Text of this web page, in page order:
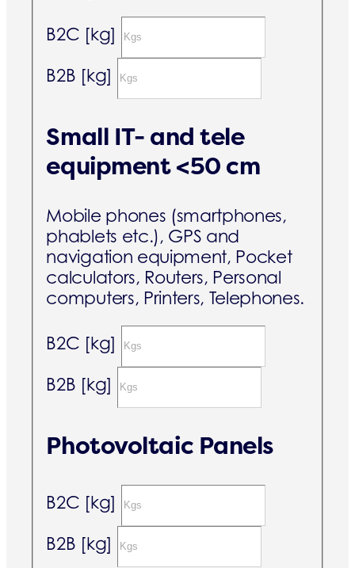
B2C [kg]
B2B [kg]
Small IT- and tele
equipment <50 cm
Mobile phones (smartphones,
phablets etc.), GPS and
navigation equipment, Pocket
calculators, Routers, Personal
computers, Printers, Telephones.
B2C [kg]
B2B [kg]
Photovoltaic Panels
B2C [kg]
B2B [kg]